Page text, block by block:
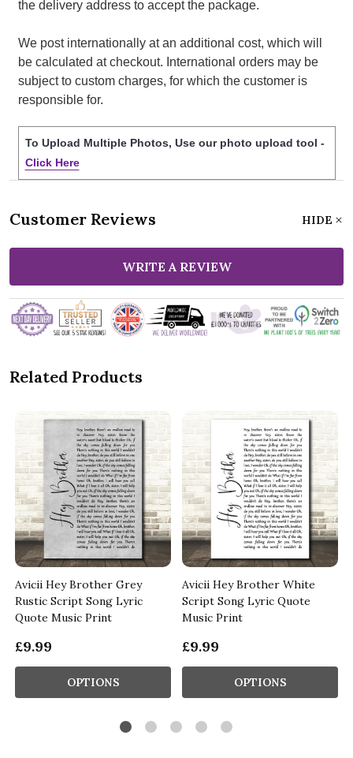
the delivery address to accept the package.
We post internationally at an additional cost, which will
be calculated at checkout. International orders may be
subject to custom charges, for which the customer is
responsible for.
To Upload Multiple Photos, Use our photo upload tool -
Click Here
Customer Reviews HIDE
WRITE A REVIEW
Related Products
Avicii Hey Brother Grey
Rustic Script Song Lyric
Quote Music Print
£9.99
OPTIONS
Avicii Hey Brother White
Script Song Lyric Quote
Music Print
£9.99
OPTIONS